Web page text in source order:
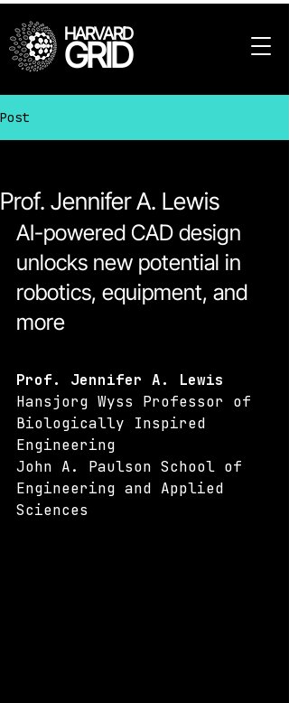
HARVARD
GRID
Post
Prof. Jennifer A. Lewis
AI-powered CAD design
unlocks new potential in
robotics, equipment, and
more
Prof. Jennifer A. Lewis
Hansjorg Wyss Professor of
Biologically Inspired
Engineering
John A. Paulson School of
Engineering and Applied
Sciences